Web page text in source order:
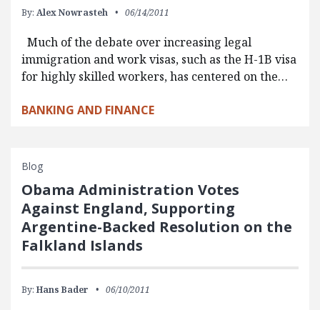
By: Alex Nowrasteh 06/14/2011
Much of the debate over increasing legal
immigration and work visas, such as the H-1B visa
for highly skilled workers, has centered on the…
BANKING AND FINANCE
Blog
Obama Administration Votes
Against England, Supporting
Argentine-Backed Resolution on the
Falkland Islands
By: Hans Bader 06/10/2011